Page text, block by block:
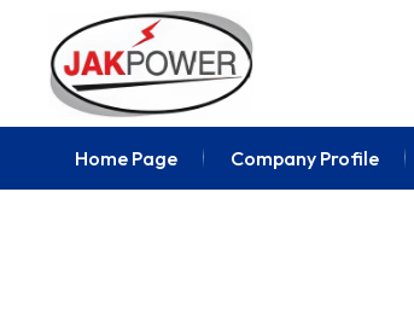
Home Page Company Profile